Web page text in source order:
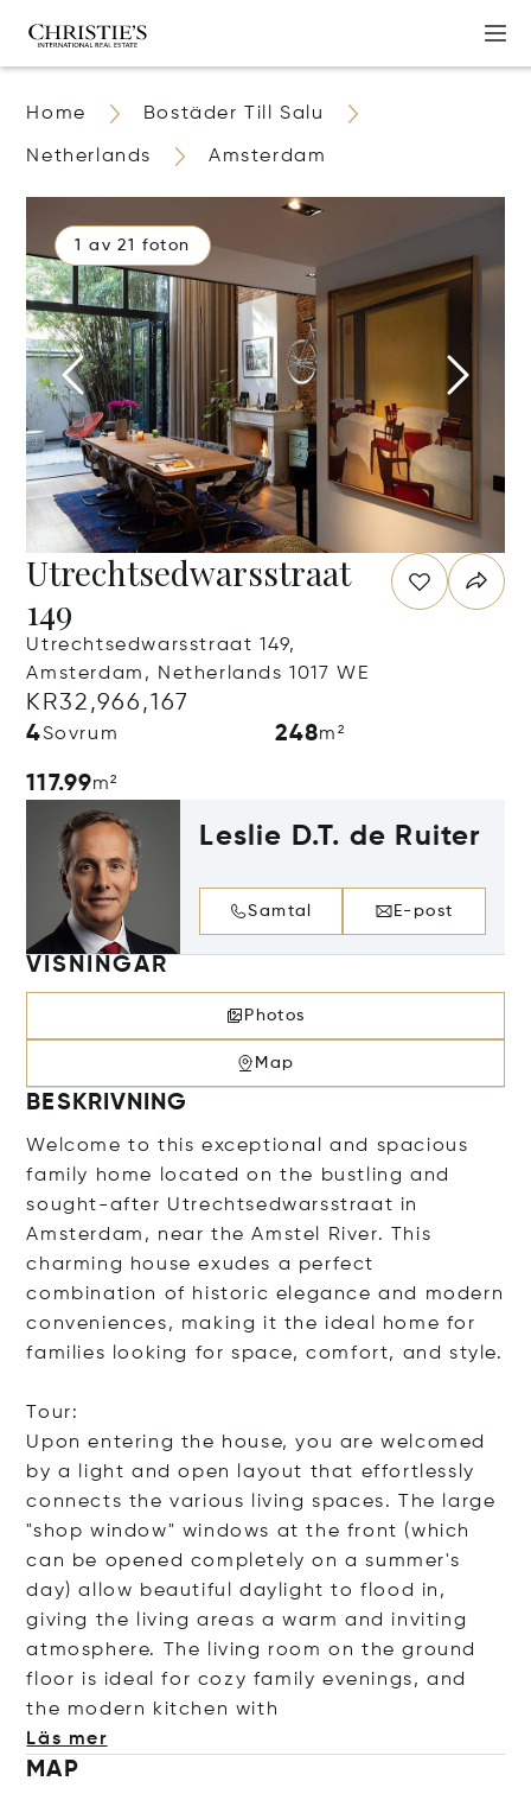
Home Bostäder Till Salu
Netherlands Amsterdam
1 av 21 foton
Utrechtsedwarsstraat
149
Utrechtsedwarsstraat 149,
Amsterdam, Netherlands 1017 WE
KR32,966,167
4Sovrum 248m²
117.99m²
Leslie D.T. de Ruiter
Samtal E-post
VISNINGAR
Photos
Map
BESKRIVNING
Welcome to this exceptional and spacious
family home located on the bustling and
sought-after Utrechtsedwarsstraat in
Amsterdam, near the Amstel River. This
charming house exudes a perfect
combination of historic elegance and modern
conveniences, making it the ideal home for
families looking for space, comfort, and style.
Tour:
Upon entering the house, you are welcomed
by a light and open layout that effortlessly
connects the various living spaces. The large
"shop window" windows at the front (which
can be opened completely on a summer's
day) allow beautiful daylight to flood in,
giving the living areas a warm and inviting
atmosphere. The living room on the ground
floor is ideal for cozy family evenings, and
the modern kitchen with
Läs mer
MAP